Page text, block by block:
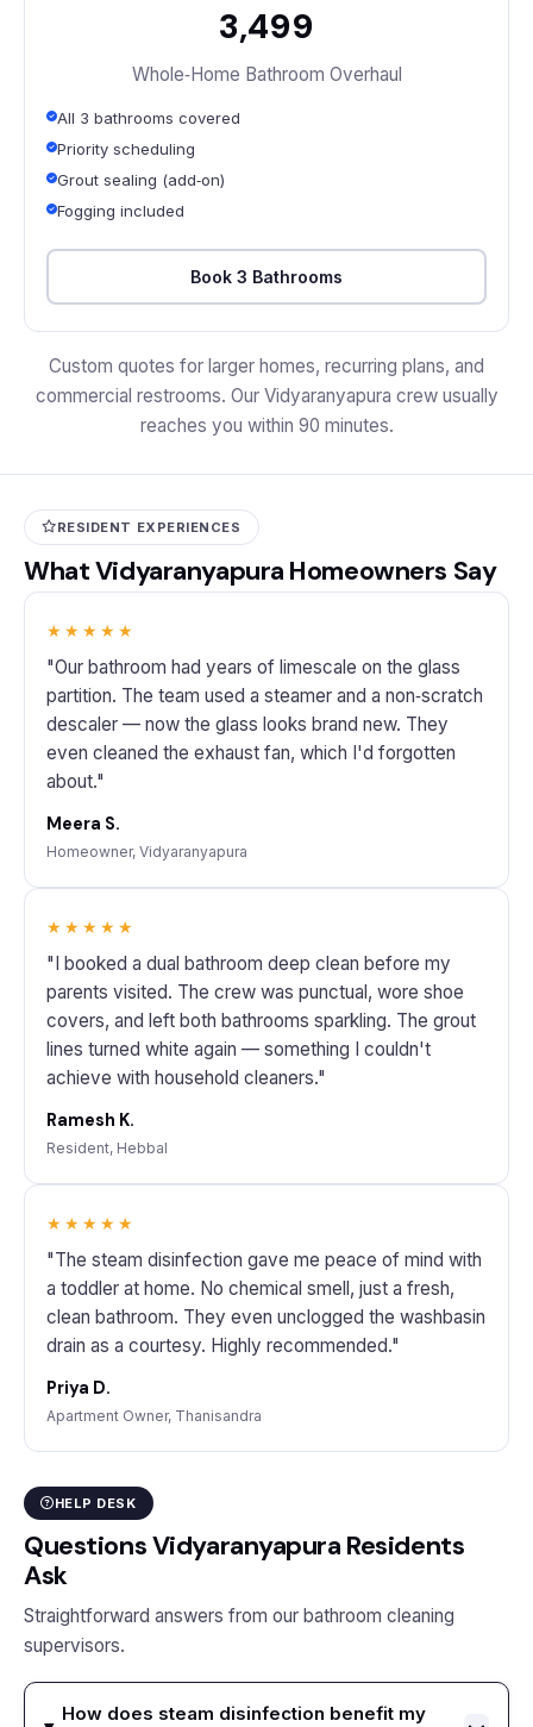
₹3,499
Whole‑Home Bathroom Overhaul
All 3 bathrooms covered
Priority scheduling
Grout sealing (add‑on)
Fogging included
Book 3 Bathrooms
Custom quotes for larger homes, recurring plans, and
commercial restrooms. Our Vidyaranyapura crew usually
reaches you within 90 minutes.
RESIDENT EXPERIENCES
What Vidyaranyapura Homeowners Say
★★★★★
"Our bathroom had years of limescale on the glass
partition. The team used a steamer and a non‑scratch
descaler — now the glass looks brand new. They
even cleaned the exhaust fan, which I'd forgotten
about."
Meera S.
Homeowner, Vidyaranyapura
★★★★★
"I booked a dual bathroom deep clean before my
parents visited. The crew was punctual, wore shoe
covers, and left both bathrooms sparkling. The grout
lines turned white again — something I couldn't
achieve with household cleaners."
Ramesh K.
Resident, Hebbal
★★★★★
"The steam disinfection gave me peace of mind with
a toddler at home. No chemical smell, just a fresh,
clean bathroom. They even unclogged the washbasin
drain as a courtesy. Highly recommended."
Priya D.
Apartment Owner, Thanisandra
HELP DESK
Questions Vidyaranyapura Residents
Ask
Straightforward answers from our bathroom cleaning
supervisors.
How does steam disinfection benefit my